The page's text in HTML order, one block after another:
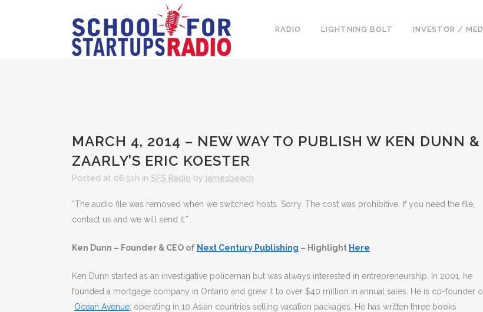
RADIO LIGHTNING BOLT INVESTOR /
MARCH 4, 2014 – NEW WAY TO PUBLISH W KEN DUNN &
ZAARLY’S ERIC KOESTER
Posted at 06:51h in SFS Radio by jamesbeach
“The audio file was removed when we switched hosts. Sorry. The cost was prohibitive. If you need the file,
contact us and we will send it.”
Ken Dunn – Founder & CEO of Next Century Publishing – Highlight Here
Ken Dunn started as an investigative policeman but was always interested in entrepreneurship. In 2001, he
founded a mortgage company in Ontario and grew it to over $40 million in annual sales. He is co-founder
Ocean Avenue , operating in 10 Asian countries selling vacation packages. He has written three books